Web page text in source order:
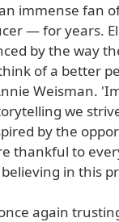
immense fan
— for years.
by the way
of a better
Weisman.
we
by the
thankful to
in this
again